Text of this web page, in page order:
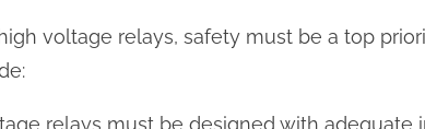
voltage relays, safety must be a top